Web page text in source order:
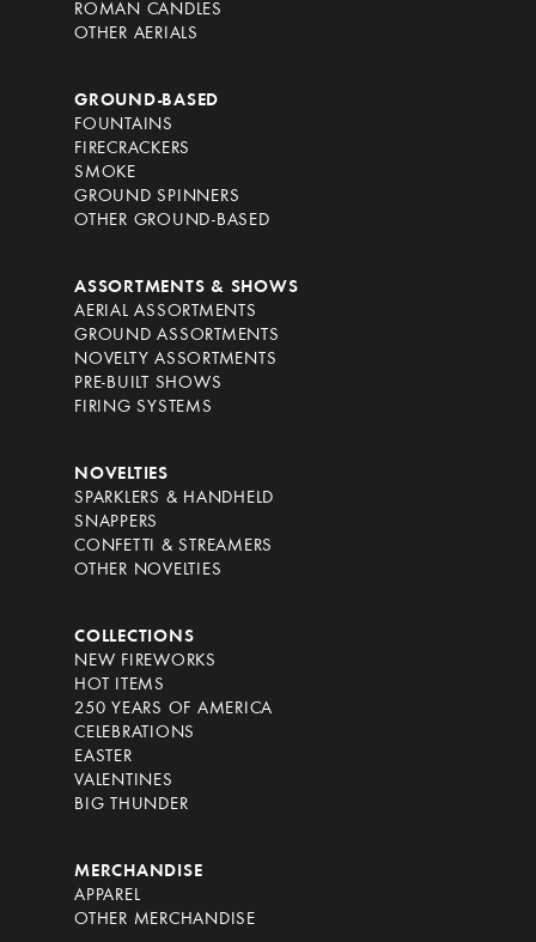
ROMAN CANDLES
OTHER AERIALS
GROUND-BASED
FOUNTAINS
FIRECRACKERS
SMOKE
GROUND SPINNERS
OTHER GROUND-BASED
ASSORTMENTS & SHOWS
AERIAL ASSORTMENTS
GROUND ASSORTMENTS
NOVELTY ASSORTMENTS
PRE-BUILT SHOWS
FIRING SYSTEMS
NOVELTIES
SPARKLERS & HANDHELD
SNAPPERS
CONFETTI & STREAMERS
OTHER NOVELTIES
COLLECTIONS
NEW FIREWORKS
HOT ITEMS
250 YEARS OF AMERICA
CELEBRATIONS
EASTER
VALENTINES
BIG THUNDER
MERCHANDISE
APPAREL
OTHER MERCHANDISE